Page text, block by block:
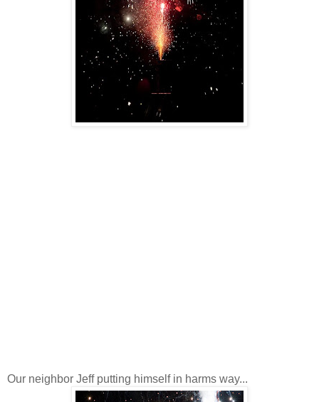
Our neighbor Jeff putting himself in harms way...